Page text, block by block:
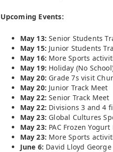
Upcoming Events:
May 13: Senior Students
May 15: Junior Students
May 16: More Sports
May 19: Holiday (No
May 20: Grade 7s visit
May 20: Junior Track Meet
May 22: Senior Track Meet
May 22: Divisions 3 and 4
May 23: Global Cultures
May 23: PAC Frozen
May 23: More Sports
June 6: David Lloyd